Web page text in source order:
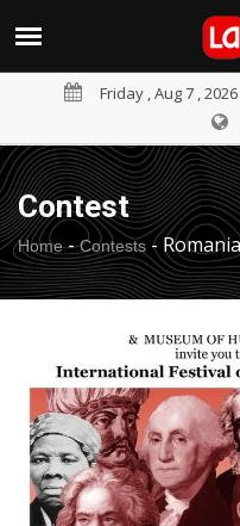
Friday , Aug 7 , 2026
Contest
Home- Contests - Romania